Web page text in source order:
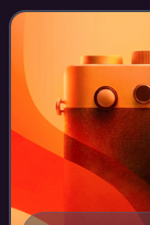
operates from